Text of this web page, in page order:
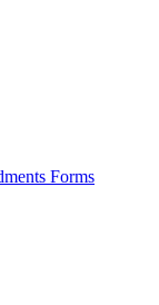
Forms